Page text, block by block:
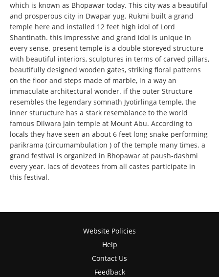
which is known as Bhopawar today. This city was a beautiful
and prosperous city in Dwapar yug. Rukmi built a grand
temple here and installed 12 feet high idol of Lord
Shantinath. this impressive and grand idol is unique in
every sense. present temple is a double storeyed structure
with beautiful interiors, sculptures in terms of carved pillars,
beautifully designed wooden gates, striking floral patterns
on the floor and steps made of marble, in a way an
immaculate architectural wonder. if the outer Structure
resembles the legendary somnath Jyotirlinga temple, the
inner sturucture has a stark resemblance to the world
famous Dilwara jain temple at Mount Abu. According to
locals they have seen an about 6 feet long snake performing
parikrama (circumambulation ) of the temple many times. a
grand festival is organized in Bhopawar at paush-dashmi
every year. lacs of devotees from all castes participate in
this festival.
Website Policies
Help
Contact Us
Feedback